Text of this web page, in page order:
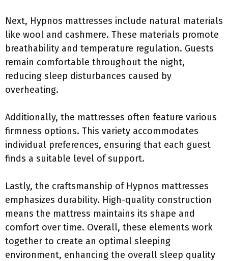
Next, Hypnos mattresses include natural materials
like wool and cashmere. These materials promote
breathability and temperature regulation. Guests
remain comfortable throughout the night,
reducing sleep disturbances caused by
overheating.
Additionally, the mattresses often feature various
firmness options. This variety accommodates
individual preferences, ensuring that each guest
finds a suitable level of support.
Lastly, the craftsmanship of Hypnos mattresses
emphasizes durability. High-quality construction
means the mattress maintains its shape and
comfort over time. Overall, these elements work
together to create an optimal sleeping
environment, enhancing the overall sleep quality